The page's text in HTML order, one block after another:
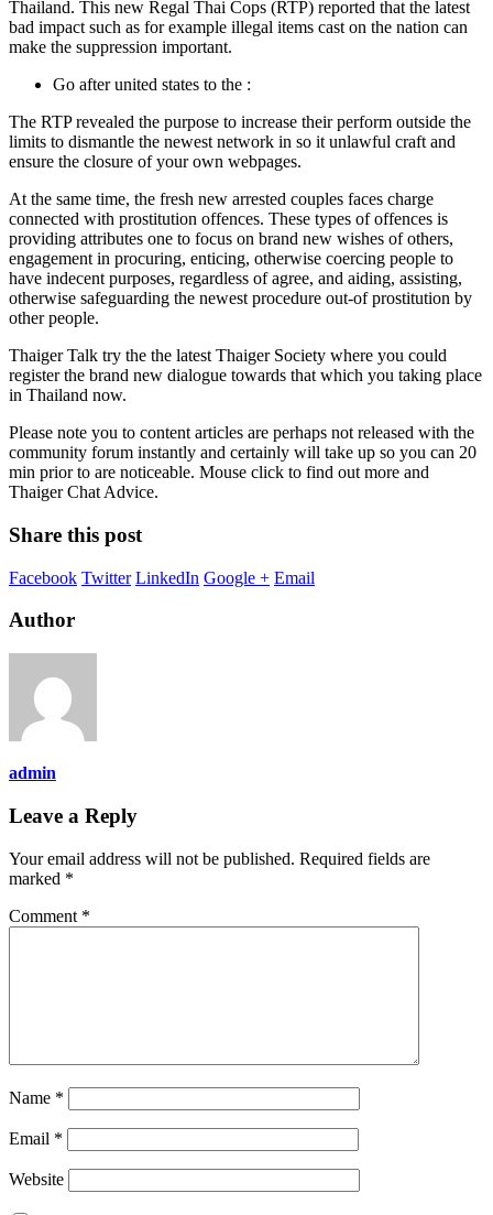
Thailand. This new Regal Thai Cops (RTP) reported that the latest
bad impact such as for example illegal items cast on the nation can
make the suppression important.
Go after united states to the :
The RTP revealed the purpose to increase their perform outside the
limits to dismantle the newest network in so it unlawful craft and
ensure the closure of your own webpages.
At the same time, the fresh new arrested couples faces charge
connected with prostitution offences. These types of offences is
providing attributes one to focus on brand new wishes of others,
engagement in procuring, enticing, otherwise coercing people to
have indecent purposes, regardless of agree, and aiding, assisting,
otherwise safeguarding the newest procedure out-of prostitution by
other people.
Thaiger Talk try the the latest Thaiger Society where you could
register the brand new dialogue towards that which you taking place
in Thailand now.
Please note you to content articles are perhaps not released with the
community forum instantly and certainly will take up so you can 20
min prior to are noticeable. Mouse click to find out more and
Thaiger Chat Advice.
Share this post
Facebook Twitter LinkedIn Google + Email
Author
admin
Leave a Reply
Your email address will not be published. Required fields are
marked *
Comment *
Name *
Email *
Website